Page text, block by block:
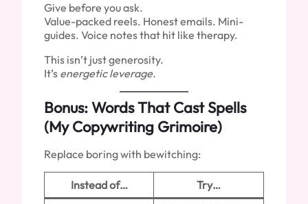
Give before you ask.
Value-packed reels. Honest emails. Mini-
guides. Voice notes that hit like therapy.
This isn’t just generosity.
It’s energetic leverage.
Bonus: Words That Cast Spells
(My Copywriting Grimoire)
Replace boring with bewitching:
Instead of… Try…